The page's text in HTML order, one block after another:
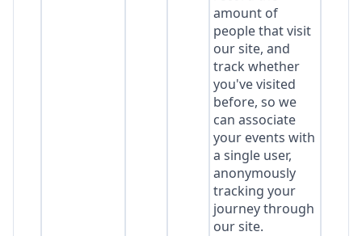
amount of
people that visit
our site, and
track whether
you've visited
before, so we
can associate
your events with
a single user,
anonymously
tracking your
journey through
our site.